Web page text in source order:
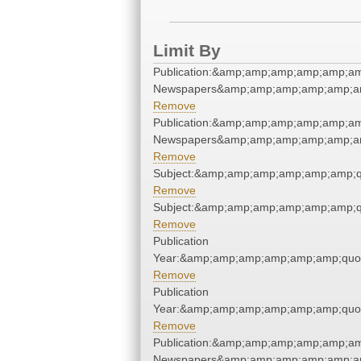
Limit By
Remove
Remove
Remove
Remove
Publication
Remove
Publication
Remove